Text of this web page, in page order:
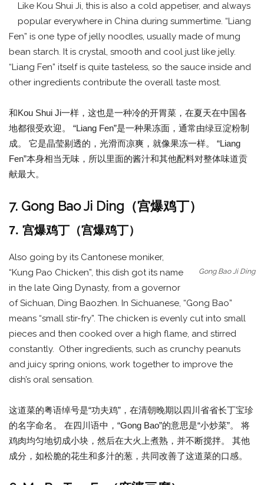
Like Kou Shui Ji, this is also a cold appetiser, and always
popular everywhere in China during summertime. “Liang
Fen” is one type of jelly noodles, usually made of mung
bean starch. It is crystal, smooth and cool just like jelly.
“Liang Fen” itself is quite tasteless, so the sauce inside and
other ingredients contribute the overall taste most.
和Kou Shui Ji一样，这也是一种冷的开胃菜，在夏天在中国各
地都很受欢迎。 “Liang Fen”是一种果冻面，通常由绿豆淀粉制
成。 它是晶莹剔透的，光滑而凉爽，就像果冻一样。 “Liang
Fen”本身相当无味，所以里面的酱汁和其他配料对整体味道贡
献最大。
7. Gong Bao Ji Ding（宫爆鸡丁）
7. 宫爆鸡丁（宫爆鸡丁）
Gong Bao Ji Ding
Also going by its Cantonese moniker,
“Kung Pao Chicken”, this dish got its name
in the late Qing Dynasty, from a governor
of Sichuan, Ding Baozhen. In Sichuanese, “Gong Bao”
means “small stir-fry”. The chicken is evenly cut into small
pieces and then cooked over a high flame, and stirred
constantly. Other ingredients, such as crunchy peanuts
and juicy spring onions, work together to improve the
dish’s oral sensation.
这道菜的粤语绰号是“功夫鸡”，在清朝晚期以四川省省长丁宝珍
的名字命名。 在四川语中，“Gong Bao”的意思是“小炒菜”。 将
鸡肉均匀地切成小块，然后在大火上煮熟，并不断搅拌。 其他
成分，如松脆的花生和多汁的葱，共同改善了这道菜的口感。